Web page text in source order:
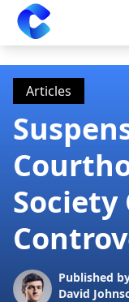
Clearway
Articles
Society
Published
David